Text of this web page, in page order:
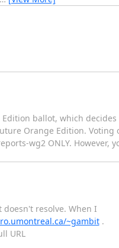
ballot, which decides
Orange Edition. Voting
wg2 ONLY. However,
resolve. When I
~gambit.
URL